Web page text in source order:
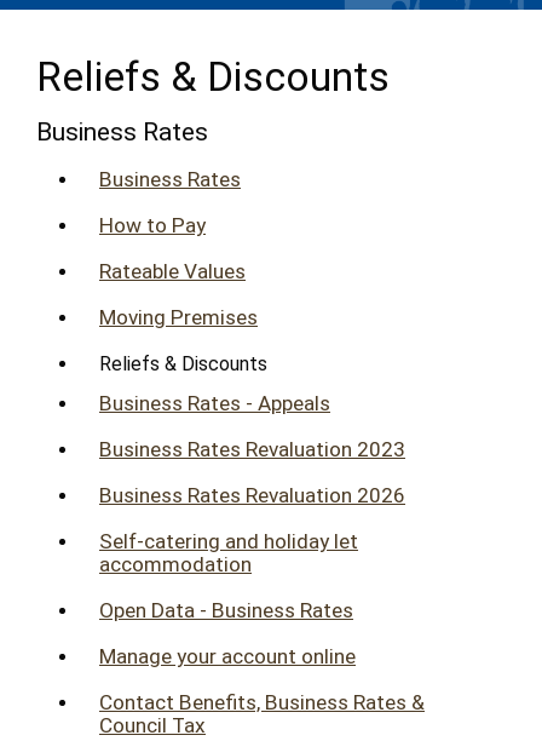
Reliefs & Discounts
Business Rates
Business Rates
How to Pay
Rateable Values
Moving Premises
Reliefs & Discounts
Business Rates - Appeals
Business Rates Revaluation 2023
Business Rates Revaluation 2026
Self-catering and holiday let
accommodation
Open Data - Business Rates
Manage your account online
Contact Benefits, Business Rates &
Council Tax